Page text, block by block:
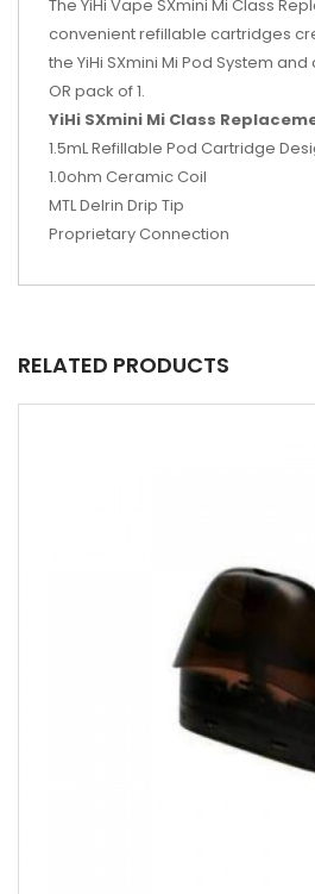
The YiHi Vape SXmini Mi Class
convenient refillable cartridges
the YiHi SXmini Mi Pod System
OR pack of 1.
YiHi SXmini Mi Class
1.5mL Refillable Pod Cartridge
1.0ohm Ceramic Coil
MTL Delrin Drip Tip
Proprietary Connection
RELATED PRODUCTS